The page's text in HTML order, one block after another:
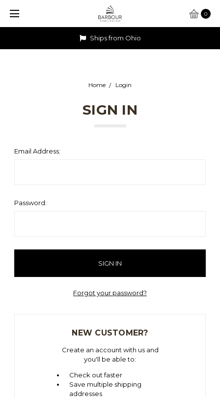
0
Ships from Ohio
Home Login
SIGN IN
Email Address:
Password:
Forgot your password?
NEW CUSTOMER?
Create an account with us and
you'll be able to:
Check out faster
Save multiple shipping
addresses